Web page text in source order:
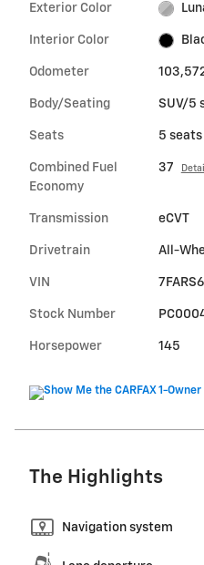
Exterior Color
Interior Color
Odometer
Body/Seating SUV/5
Seats 5 seats
Combined Fuel
Economy
37
Transmission eCVT
Drivetrain All-
VIN
Stock Number
Horsepower 145
The Highlights
Navigation system